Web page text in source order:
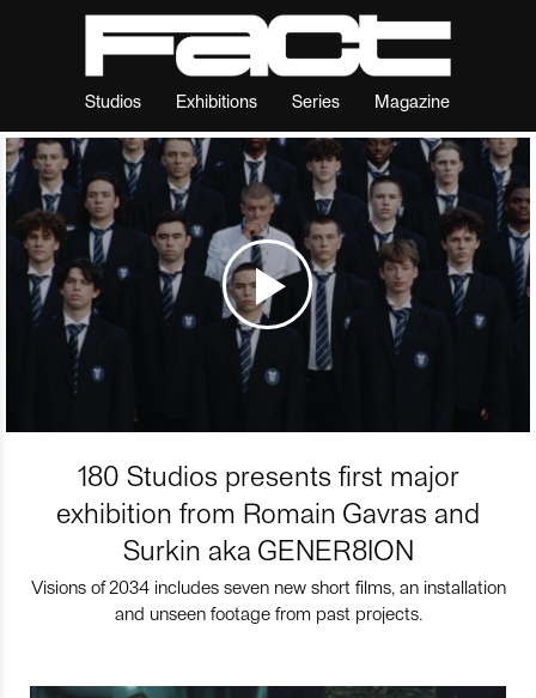
Studios Exhibitions Series Magazine
180 Studios presents first major
exhibition from Romain Gavras and
Surkin aka GENER8ION
Visions of 2034 includes seven new short films, an installation
and unseen footage from past projects.